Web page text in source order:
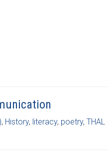
, History, literacy, poetry, THAL